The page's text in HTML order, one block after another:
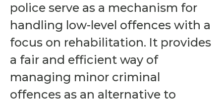
police serve as a mechanism for
handling low-level offences with a
focus on rehabilitation. It provides
a fair and efficient way of
managing minor criminal
offences as an alternative to